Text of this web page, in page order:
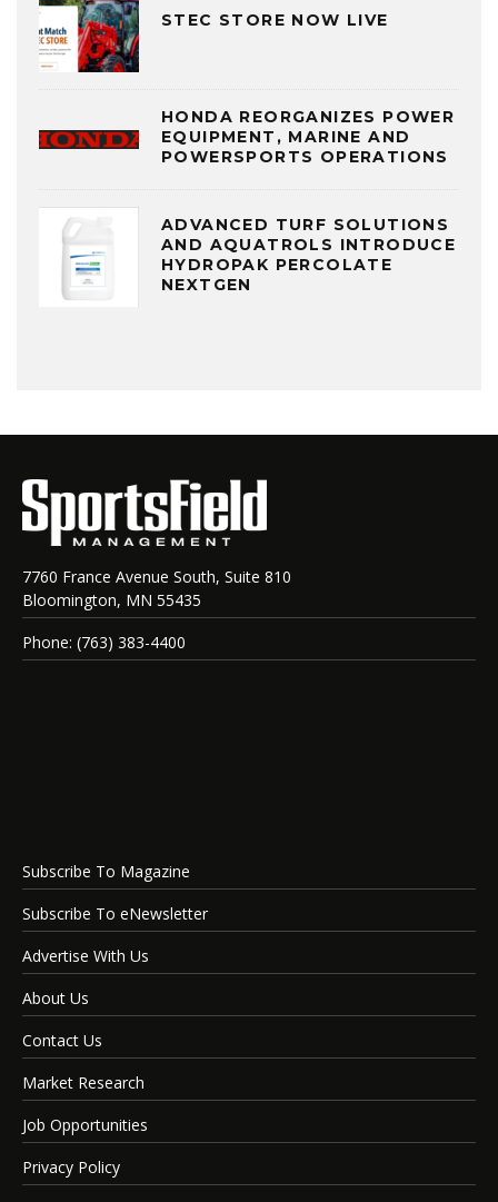
STEC STORE NOW LIVE
HONDA REORGANIZES POWER
EQUIPMENT, MARINE AND
POWERSPORTS OPERATIONS
ADVANCED TURF SOLUTIONS
AND AQUATROLS INTRODUCE
HYDROPAK PERCOLATE
NEXTGEN
7760 France Avenue South, Suite 810
Bloomington, MN 55435
Phone: (763) 383-4400
Subscribe To Magazine
Subscribe To eNewsletter
Advertise With Us
About Us
Contact Us
Market Research
Job Opportunities
Privacy Policy